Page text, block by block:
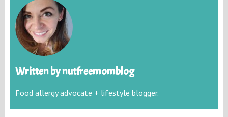
Written bynutfreemomblog
Food allergy advocate + lifestyle blogger.